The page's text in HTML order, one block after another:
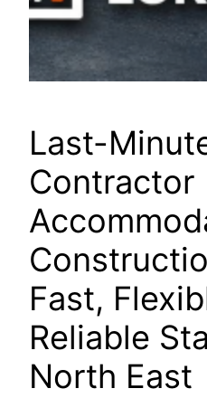
Last-
Contractor
Fast,
Reliable
North East